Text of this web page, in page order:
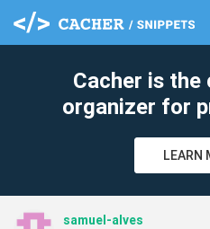
Cacher is the
organizer for
LEARN
samuel-alves